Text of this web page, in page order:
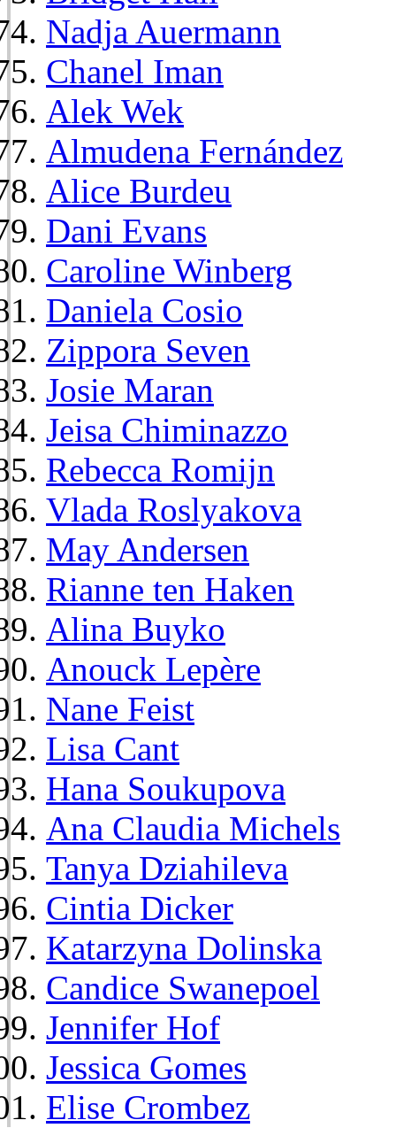
Nadja Auermann
Chanel Iman
Alek Wek
Almudena Fernández
Alice Burdeu
Dani Evans
Caroline Winberg
Daniela Cosio
Zippora Seven
Josie Maran
Jeisa Chiminazzo
Rebecca Romijn
Vlada Roslyakova
May Andersen
Rianne ten Haken
Alina Buyko
Anouck Lepère
Nane Feist
Lisa Cant
Hana Soukupova
Ana Claudia Michels
Tanya Dziahileva
Cintia Dicker
Katarzyna Dolinska
Candice Swanepoel
Jennifer Hof
Jessica Gomes
Elise Crombez